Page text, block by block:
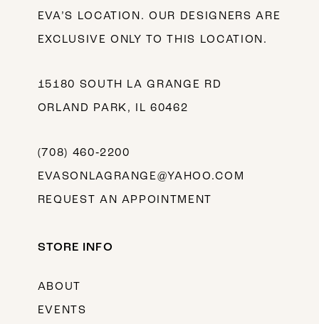
EVA’S LOCATION. OUR DESIGNERS ARE
EXCLUSIVE ONLY TO THIS LOCATION.
15180 SOUTH LA GRANGE RD
ORLAND PARK, IL 60462
(708) 460‑2200
EVASONLAGRANGE@YAHOO.COM
REQUEST AN APPOINTMENT
STORE INFO
ABOUT
EVENTS